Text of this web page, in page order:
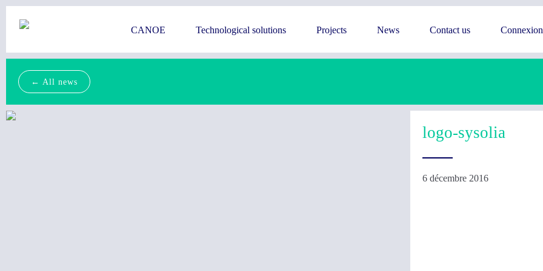
CANOE Technological solutions Projects News Contact us Connexion
← All news
logo-sysolia
6 décembre 2016